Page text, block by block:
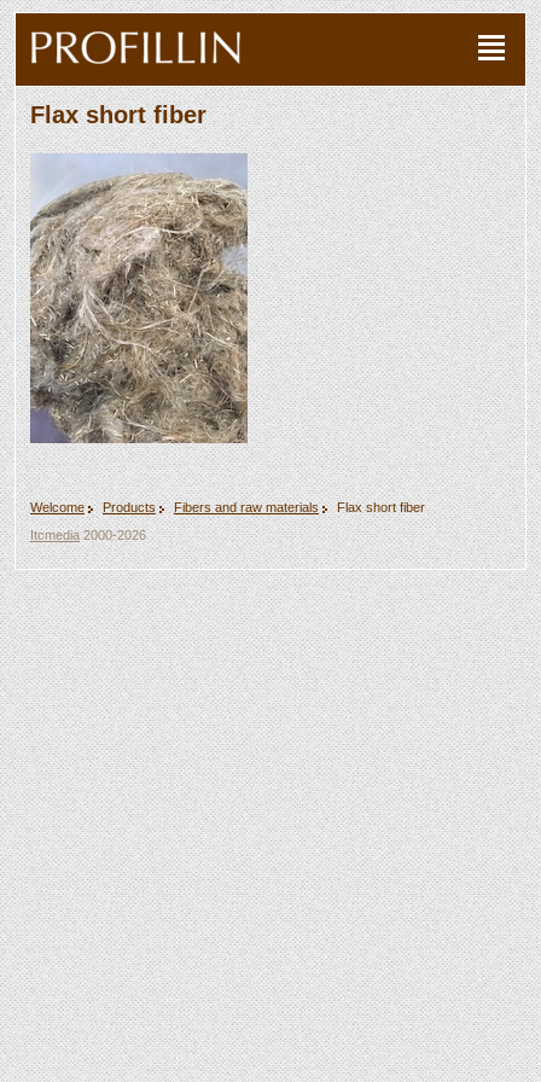
Flax short fiber
Welcome Products Fibers and raw materials
Flax short fiber
Itcmedia2000-2026